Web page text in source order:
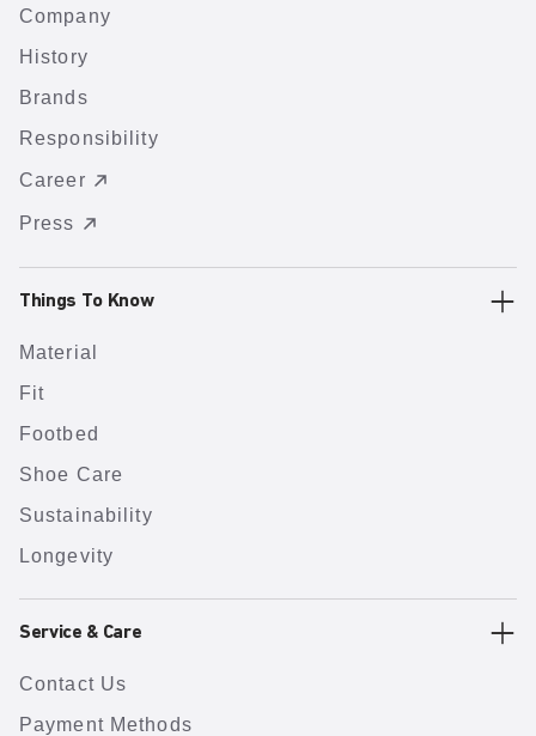
Company
History
Brands
Responsibility
Career
Press
Things To Know
Material
Fit
Footbed
Shoe Care
Sustainability
Longevity
Service & Care
Contact Us
Payment Methods